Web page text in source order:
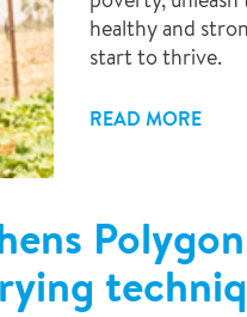
healthy and
start to thrive.
READ MORE
Polygon